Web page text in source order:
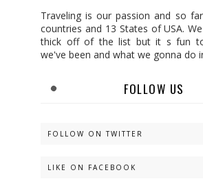
Traveling is our passion and so
countries and 13 States of USA.
thick off of the list but it s fun
we've been and what we gonna do
FOLLOW US
FOLLOW ON TWITTER
LIKE ON FACEBOOK